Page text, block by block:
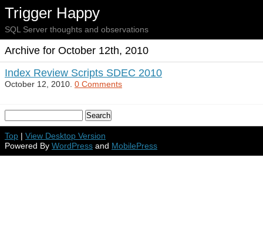
Trigger Happy
SQL Server thoughts and observations
Archive for October 12th, 2010
Index Review Scripts SDEC 2010
October 12, 2010. 0 Comments
Top | View Desktop Version
Powered By WordPress and MobilePress